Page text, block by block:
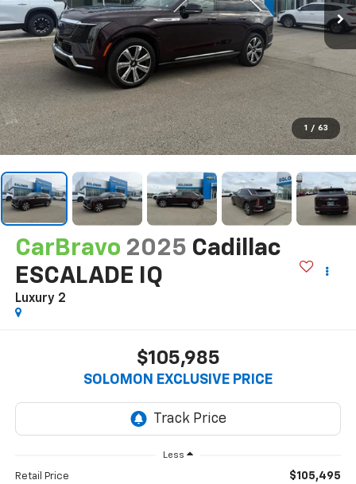
1 / 63
CarBravo 2025 Cadillac
ESCALADE IQ
Luxury 2
$105,985
SOLOMON EXCLUSIVE PRICE
Less
Retail Price $105,495